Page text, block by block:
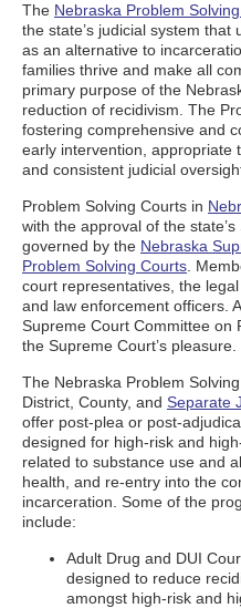
The Nebraska Problem
the state’s judicial system
as an alternative to
families thrive and make all
primary purpose of the
reduction of recidivism. The
fostering comprehensive and
early intervention, appropriate
and consistent judicial
Problem Solving Courts in
with the approval of the
governed by the Nebraska
Problem Solving Courts .
court representatives, the
and law enforcement officers.
Supreme Court Committee on
the Supreme Court’s pleasure.
The Nebraska Problem
District, County, and Separate
offer post-plea or post-
designed for high-risk and
related to substance use and
health, and re-entry into the
incarceration. Some of the
include:
Adult Drug and DUI
designed to reduce
amongst high-risk and